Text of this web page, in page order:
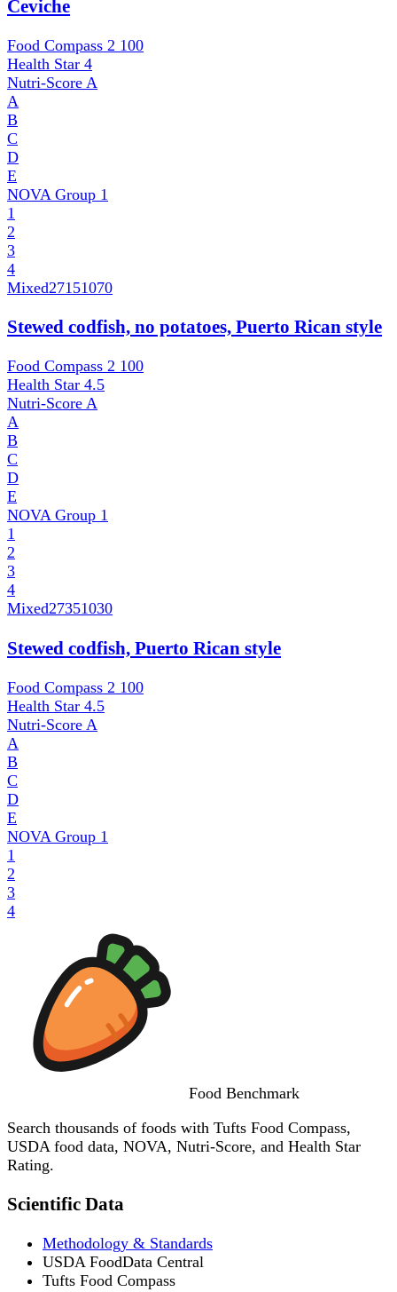
Ceviche
Food Compass 2 100
Health Star 4
Nutri-Score A
A
B
C
D
E
NOVA Group 1
1
2
3
4
Mixed27151070
Stewed codfish, no potatoes, Puerto Rican style
Food Compass 2 100
Health Star 4.5
Nutri-Score A
A
B
C
D
E
NOVA Group 1
1
2
3
4
Mixed27351030
Stewed codfish, Puerto Rican style
Food Compass 2 100
Health Star 4.5
Nutri-Score A
A
B
C
D
E
NOVA Group 1
1
2
3
4
Food Benchmark
Search thousands of foods with Tufts Food Compass,
USDA food data, NOVA, Nutri-Score, and Health Star
Rating.
Scientific Data
Methodology & Standards
USDA FoodData Central
Tufts Food Compass